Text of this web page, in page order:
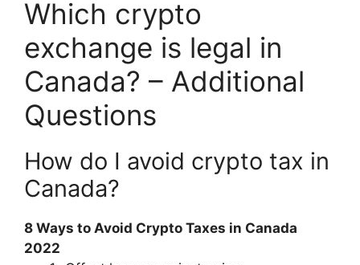
Which crypto
exchange is legal in
Canada? – Additional
Questions
How do I avoid crypto tax in
Canada?
8 Ways to Avoid Crypto Taxes in Canada
2022